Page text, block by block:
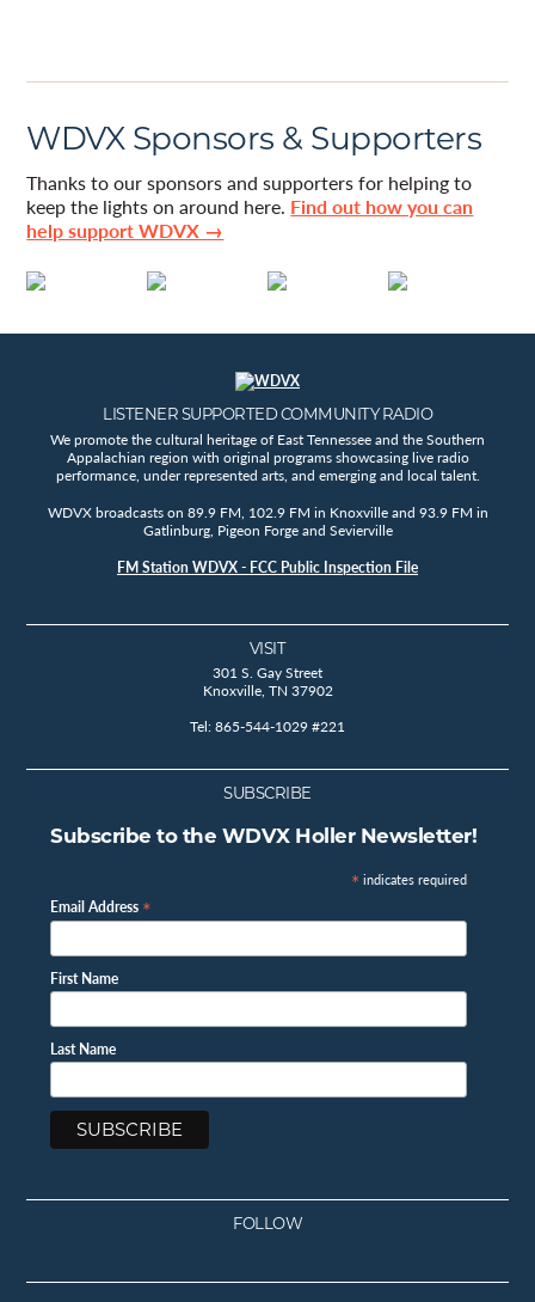
WDVX Sponsors & Supporters
Thanks to our sponsors and supporters for helping to
keep the lights on around here. Find out how you can
help support WDVX →
LISTENER SUPPORTED COMMUNITY RADIO
We promote the cultural heritage of East Tennessee and the Southern
Appalachian region with original programs showcasing live radio
performance, under represented arts, and emerging and local talent.
WDVX broadcasts on 89.9 FM, 102.9 FM in Knoxville and 93.9 FM in
Gatlinburg, Pigeon Forge and Sevierville
FM Station WDVX - FCC Public Inspection File
VISIT
301 S. Gay Street
Knoxville, TN 37902
Tel: 865-544-1029 #221
SUBSCRIBE
Subscribe to the WDVX Holler Newsletter!
* indicates required
Email Address *
First Name
Last Name
FOLLOW